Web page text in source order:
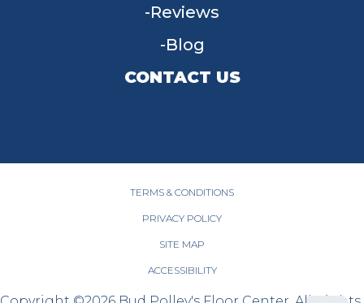
Reviews
Blog
CONTACT US
TERMS & CONDITIONS
PRIVACY POLICY
SITE MAP
ACCESSIBILITY